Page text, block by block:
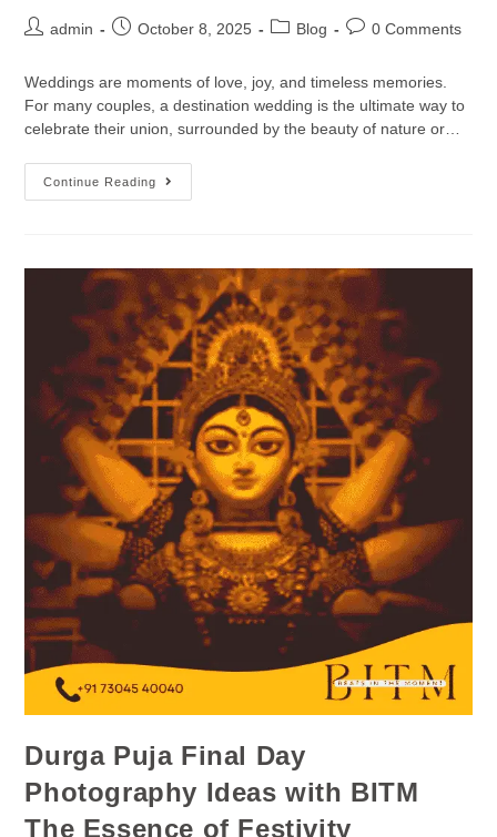
admin October 8, 2025 Blog 0 Comments
Weddings are moments of love, joy, and timeless memories.
For many couples, a destination wedding is the ultimate way to
celebrate their union, surrounded by the beauty of nature or…
Continue Reading
Durga Puja Final Day
Photography Ideas with BITM
The Essence of Festivity